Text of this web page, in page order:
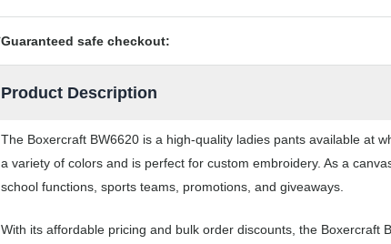
Guaranteed safe checkout:
Product Description
The Boxercraft BW6620 is a high-quality ladies pants available at
a variety of colors and is perfect for custom embroidery. As a
school functions, sports teams, promotions, and giveaways.
With its affordable pricing and bulk order discounts, the Boxercraft